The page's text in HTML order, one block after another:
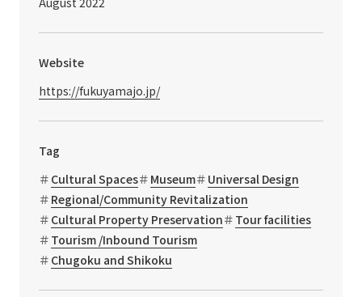
Website
https://fukuyamajo.jp/
Tag
Cultural Spaces
Museum
Universal Design
Regional/Community Revitalization
Cultural Property Preservation
Tour facilities
Tourism /Inbound Tourism
Chugoku and Shikoku